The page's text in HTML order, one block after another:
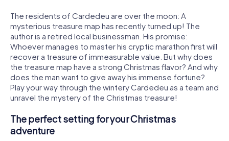
The residents of Cardedeu are over the moon: A
mysterious treasure map has recently turned up! The
author is a retired local businessman. His promise:
Whoever manages to master his cryptic marathon first will
recover a treasure of immeasurable value. But why does
the treasure map have a strong Christmas flavor? And why
does the man want to give away his immense fortune?
Play your way through the wintery Cardedeu as a team and
unravel the mystery of the Christmas treasure!
The perfect setting for your Christmas
adventure